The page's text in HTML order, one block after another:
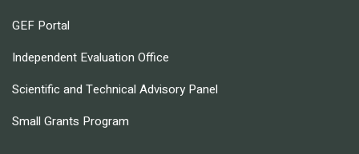
GEF Portal
Independent Evaluation Office
Scientific and Technical Advisory Panel
Small Grants Program